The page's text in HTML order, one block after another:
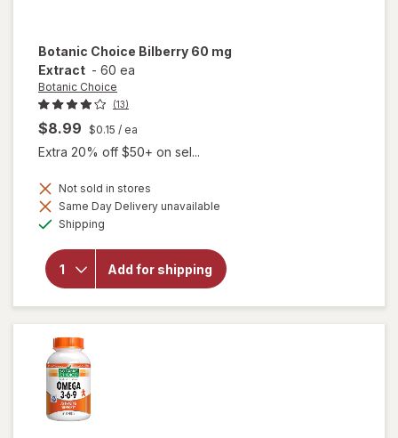
Botanic Choice Bilberry 60 mg
Extract - 60 ea
Botanic Choice
(13)
$8.99 $0.15 / ea
Extra 20% off $50+ on sel...
Not sold in stores
Same Day Delivery unavailable
Shipping
Add for shipping
will
for
Botanic
Extract